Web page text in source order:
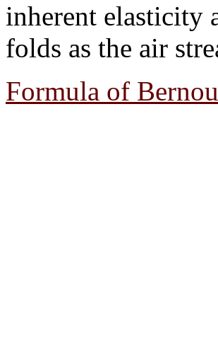
inherent elasticity
folds as the air
Formula of